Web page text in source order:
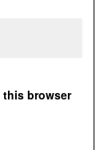
this browser